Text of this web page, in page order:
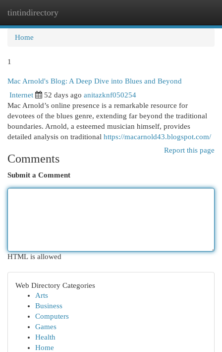
tintindirectory
Home
1
Mac Arnold's Blog: A Deep Dive into Blues and Beyond
Internet 52 days ago anitazknf050254
Mac Arnold’s online presence is a remarkable resource for
devotees of the blues genre, extending far beyond the traditional
boundaries. Arnold, a esteemed musician himself, provides
detailed analysis on traditional https://macarnold43.blogspot.com/
Report this page
Comments
Submit a Comment
HTML is allowed
Web Directory Categories
Arts
Business
Computers
Games
Health
Home